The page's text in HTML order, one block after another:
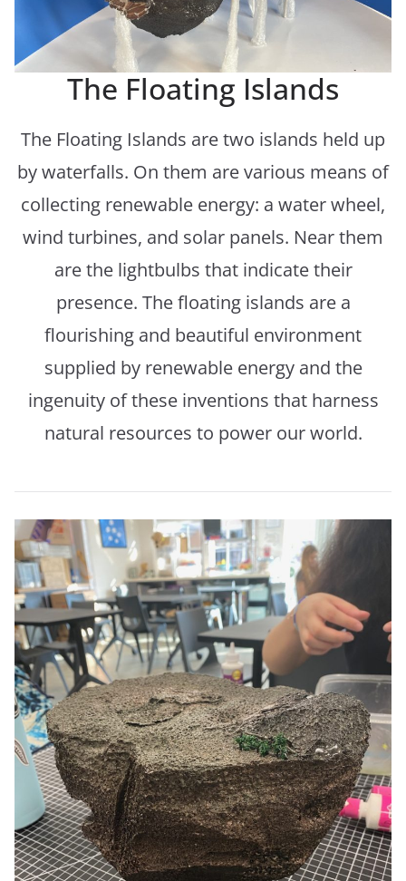
The Floating Islands
The Floating Islands are two islands held up
by waterfalls. On them are various means of
collecting renewable energy: a water wheel,
wind turbines, and solar panels. Near them
are the lightbulbs that indicate their
presence. The floating islands are a
flourishing and beautiful environment
supplied by renewable energy and the
ingenuity of these inventions that harness
natural resources to power our world.